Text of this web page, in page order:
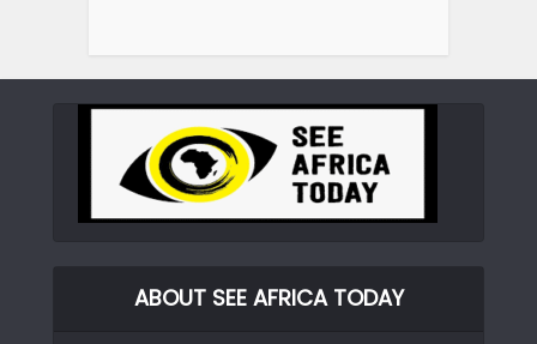
ABOUT SEE AFRICA TODAY